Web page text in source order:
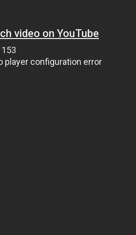
video on YouTube
153
player configuration error